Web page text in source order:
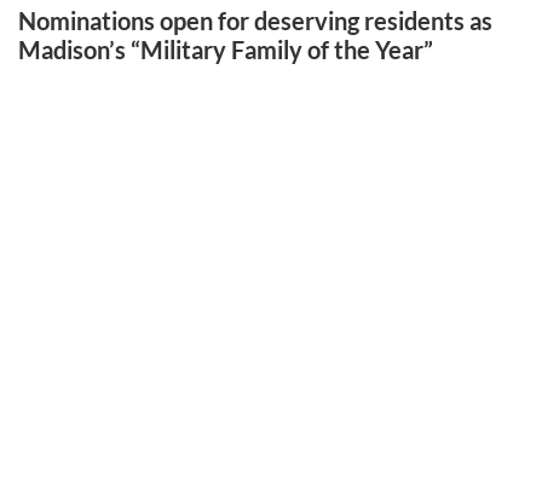
Nominations open for deserving residents as
Madison’s “Military Family of the Year”